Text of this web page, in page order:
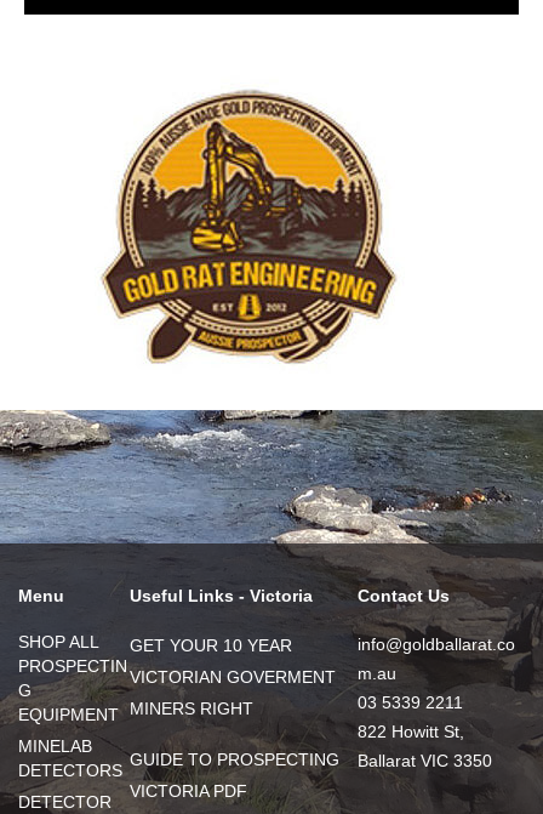
Menu
SHOP ALL
PROSPECTIN
G
EQUIPMENT
MINELAB
DETECTORS
DETECTOR
Useful Links - Victoria
GET YOUR 10 YEAR
VICTORIAN GOVERMENT
MINERS RIGHT
GUIDE TO PROSPECTING
VICTORIA PDF
Contact Us
info@goldballarat.co
m.au
03 5339 2211
822 Howitt St,
Ballarat VIC 3350